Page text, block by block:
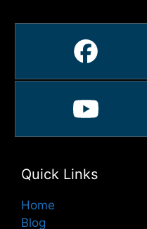
Quick Links
Home
Blog